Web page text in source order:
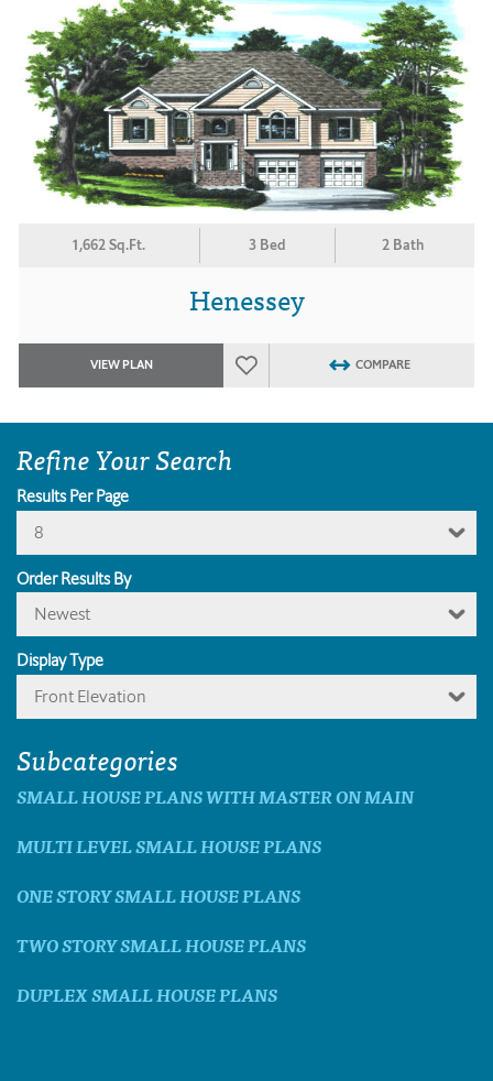
1,662 Sq.Ft. 3 Bed 2 Bath
Henessey
VIEW PLAN COMPARE
Refine Your Search
Results Per Page
8
Order Results By
Newest
Display Type
Front Elevation
Subcategories
SMALL HOUSE PLANS WITH MASTER ON MAIN
MULTI LEVEL SMALL HOUSE PLANS
ONE STORY SMALL HOUSE PLANS
TWO STORY SMALL HOUSE PLANS
DUPLEX SMALL HOUSE PLANS